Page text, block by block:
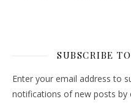
SUBSCRIBE
Enter your email address to
notifications of new posts by